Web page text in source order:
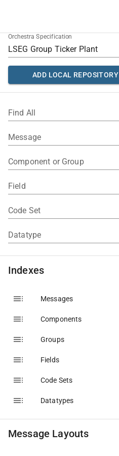
Orchestra Specification
ADD LOCAL REPOSITORY
Find All
Message
Component or Group
Field
Code Set
Datatype
Indexes
Messages
Components
Groups
Fields
Code Sets
Datatypes
Message Layouts